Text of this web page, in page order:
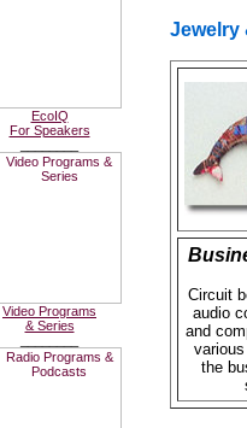
EcoIQ
For Speakers
Video Programs
& Series
Jewelry
Circuit
audio
and
the